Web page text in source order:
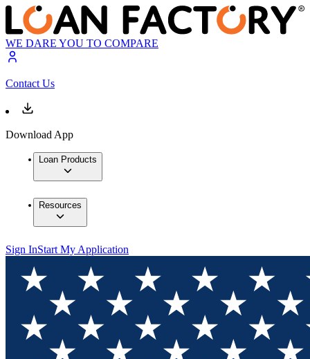
WE DARE YOU TO COMPARE
Contact Us
Download App
Loan Products
Resources
Sign InStart My Application